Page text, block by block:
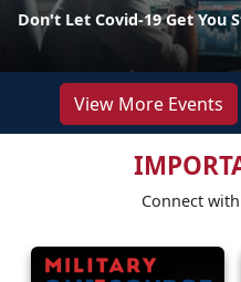
Don't Let Covid-19 Get You
View More Events
Connect